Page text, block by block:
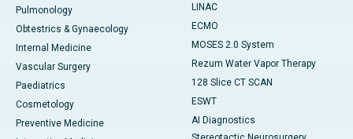
Pulmonology
Obtestrics & Gynaecology
Internal Medicine
Vascular Surgery
Paediatrics
Cosmetology
Preventive Medicine
LINAC
ECMO
MOSES 2.0 System
Rezum Water Vapor Therapy
128 Slice CT SCAN
ESWT
AI Diagnostics